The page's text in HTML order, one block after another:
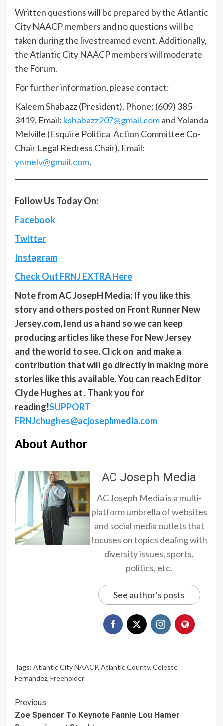
Written questions will be prepared by the Atlantic
City NAACP members and no questions will be
taken during the livestreamed event. Additionally,
the Atlantic City NAACP members will moderate
the Forum.
For further information, please contact:
Kaleem Shabazz (President), Phone: (609) 385-
3419, Email: kshabazz207@gmail.comand Yolanda
Melville (Esquire Political Action Committee Co-
Chair Legal Redress Chair), Email:
ynmelv@gmail.com.
Follow Us Today On:
Facebook
Twitter
Instagram
Check Out FRNJ EXTRA Here
Note from AC JosepH Media: If you like this
story and others posted on Front Runner New
Jersey.com, lend us a hand so we can keep
producing articles like these for New Jersey
and the world to see. Click on and make a
contribution that will go directly in making more
stories like this available. You can reach Editor
Clyde Hughes at . Thank you for
reading!SUPPORT
FRNJchughes@acjosephmedia.com
About Author
AC Joseph Media
AC Joseph Media is a multi-
platform umbrella of websites
and social media outlets that
focuses on topics dealing with
diversity issues, sports,
politics, etc.
See author's posts
Tags: Atlantic City NAACP, Atlantic County, Celeste
Fernandez, Freeholder
Continue
Reading
Previous
Zoe Spencer To Keynote Fannie Lou Hamer